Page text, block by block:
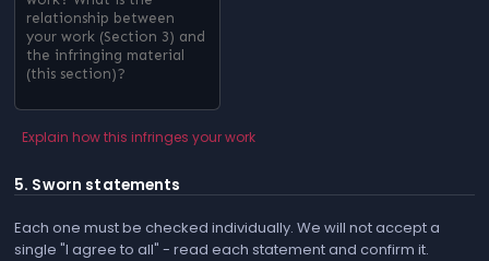
Explain how this infringes your work
5. Sworn statements
Each one must be checked individually. We will not accept a
single "I agree to all" - read each statement and confirm it.